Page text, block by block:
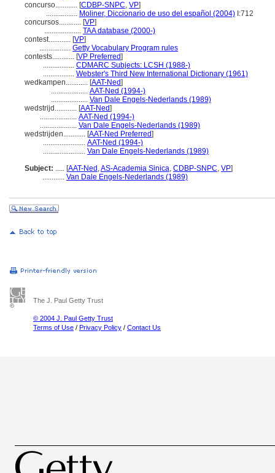
concurso............ [CDBP-SNPC, VP]
................. Moliner, Diccionario de uso del español (2004) I:712
concursos............ [VP]
.................... TAA database (2000-)
contest............ [VP]
................. Getty Vocabulary Program rules
contests............ [VP Preferred]
................. CDMARC Subjects: LCSH (1988-)
................. Webster's Third New International Dictionary (1961)
wedkampen............ [AAT-Ned]
.................... AAT-Ned (1994-)
.................... Van Dale Engels-Nederlands (1989)
wedstrijd............ [AAT-Ned]
.................... AAT-Ned (1994-)
.................... Van Dale Engels-Nederlands (1989)
wedstrijden............ [AAT-Ned Preferred]
....................... AAT-Ned (1994-)
....................... Van Dale Engels-Nederlands (1989)
Subject: ..... [AAT-Ned ,AS-Academia Sinica, CDBP-SNPC, VP]
............ Van Dale Engels-Nederlands (1989)
The J. Paul Getty Trust
© 2004 J. Paul Getty Trust
Terms of Use / Privacy Policy / Contact Us